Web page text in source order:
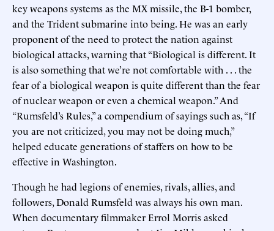
key weapons systems as the MX missile, the B-1 bomber,
and the Trident submarine into being. He was an early
proponent of the need to protect the nation against
biological attacks, warning that “Biological is different. It
is also something that we’re not comfortable with . . . the
fear of a biological weapon is quite different than the fear
of nuclear weapon or even a chemical weapon.” And
“Rumsfeld’s Rules,” a compendium of sayings such as, “If
you are not criticized, you may not be doing much,”
helped educate generations of staffers on how to be
effective in Washington.
Though he had legions of enemies, rivals, allies, and
followers, Donald Rumsfeld was always his own man.
When documentary filmmaker Errol Morris asked